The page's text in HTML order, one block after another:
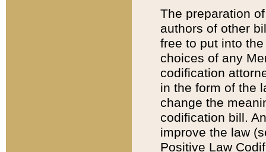
The preparation
authors of other
free to put into
choices of any
codification
in the form of the
change the
codification bill.
improve the law
Positive Law